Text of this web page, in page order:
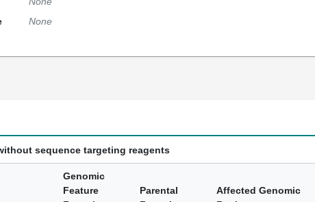
None
sequence targeting reagents
Genomic
Feature
Parental
Affected Genomic